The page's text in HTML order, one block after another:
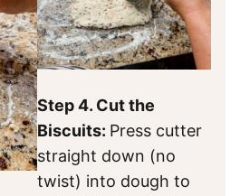
Step 4. Cut the
Biscuits: Press cutter
straight down (no
twist) into dough to